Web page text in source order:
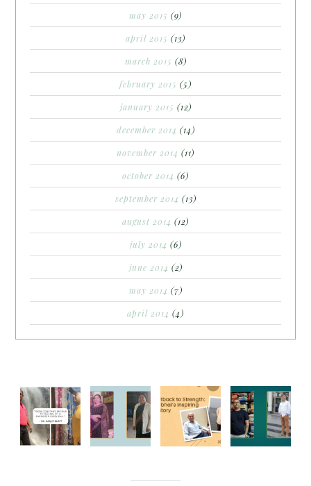
may 2015 (9)
april 2015 (13)
march 2015 (8)
february 2015 (5)
january 2015 (12)
december 2014 (14)
november 2014 (11)
october 2014 (6)
september 2014 (13)
august 2014 (12)
july 2014 (6)
june 2014 (2)
may 2014 (7)
april 2014 (4)